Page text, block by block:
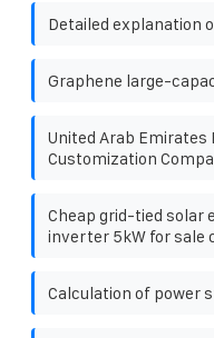
Detailed explanation
Graphene large-
United Arab Emirates
Customization
Cheap grid-tied solar
inverter 5kW for sale
Calculation of power